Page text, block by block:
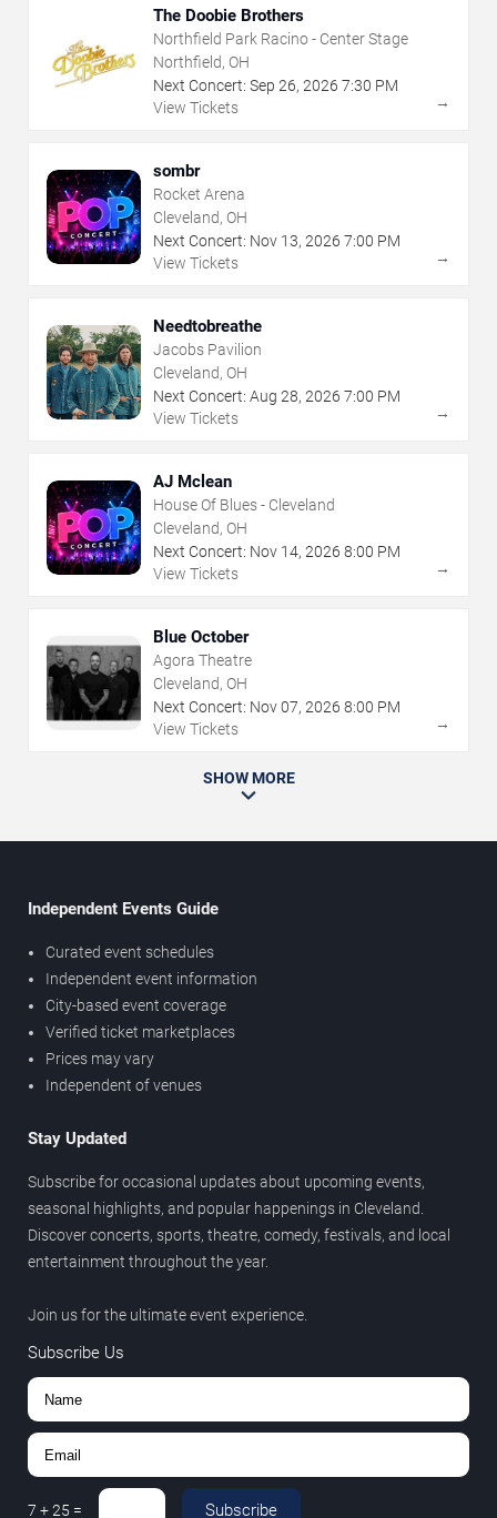
The Doobie Brothers
Northfield Park Racino - Center Stage
Northfield, OH
Next Concert: Sep 26, 2026 7:30 PM
View Tickets
→
sombr
Rocket Arena
Cleveland, OH
Next Concert: Nov 13, 2026 7:00 PM
View Tickets
→
Needtobreathe
Jacobs Pavilion
Cleveland, OH
Next Concert: Aug 28, 2026 7:00 PM
View Tickets
→
AJ Mclean
House Of Blues - Cleveland
Cleveland, OH
Next Concert: Nov 14, 2026 8:00 PM
View Tickets
→
Blue October
Agora Theatre
Cleveland, OH
Next Concert: Nov07, 2026 8:00 PM
View Tickets
→
SHOW MORE
Independent Events Guide
Curated event schedules
Independent event information
City-based event coverage
Verified ticket marketplaces
Prices may vary
Independent of venues
Stay Updated
Subscribe for occasional updates about upcoming events,
seasonal highlights, and popular happenings in Cleveland.
Discover concerts, sports, theatre, comedy, festivals, and local
entertainment throughout the year.
Join us for the ultimate event experience.
Subscribe Us
7 +25 = Subscribe